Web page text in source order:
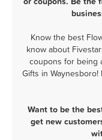
Know the best
know about
coupons for being
Gifts in
Want to be the
get new